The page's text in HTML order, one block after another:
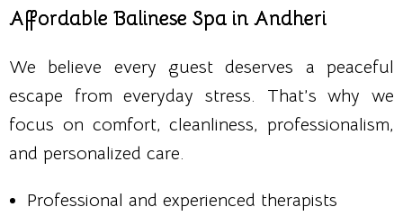
Affordable Balinese Spa in Andheri
We believe every guest deserves a peaceful
escape from everyday stress. That’s why we
focus on comfort, cleanliness, professionalism,
and personalized care.
Professional and experienced therapists